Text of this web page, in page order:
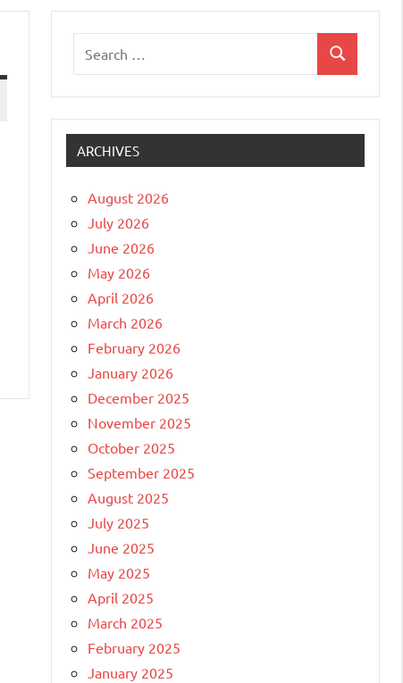
Search
ARCHIVES
August 2026
July 2026
June 2026
May 2026
April 2026
March 2026
February 2026
January 2026
December 2025
November 2025
October 2025
September 2025
August 2025
July 2025
June 2025
May 2025
April 2025
March 2025
February 2025
January 2025